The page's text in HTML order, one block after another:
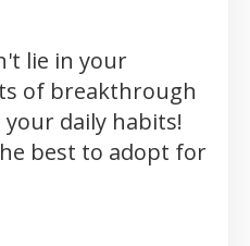
lie in your
of breakthrough
daily habits!
best to adopt for